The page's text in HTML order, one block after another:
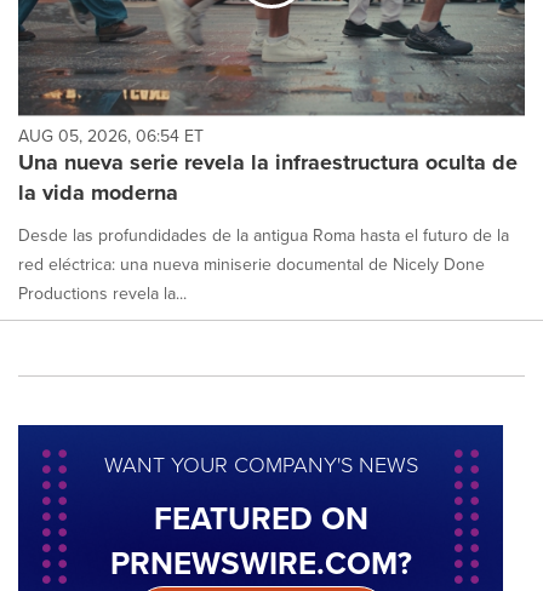
AUG 05, 2026, 06:54 ET
Una nueva serie revela la infraestructura oculta de
la vida moderna
Desde las profundidades de la antigua Roma hasta el futuro de la
red eléctrica: una nueva miniserie documental de Nicely Done
Productions revela la...
WANT YOUR COMPANY'S NEWS
FEATURED ON
PRNEWSWIRE.COM?